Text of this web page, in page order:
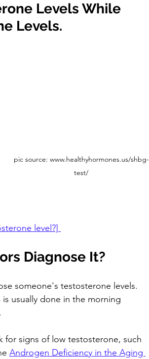
Levels While
Levels.
pic source: www.healthyhormones.us/shbg-
test/
level?]
Diagnose It?
someone's testosterone levels.
usually done in the morning
for signs of low testosterone, such
Androgen Deficiency in the Aging